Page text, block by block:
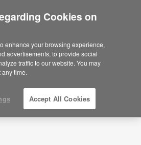
Cookies on
enhance your browsing experience,
advertisements, to provide social
traffic to our website. You may
time.
Accept All Cookies